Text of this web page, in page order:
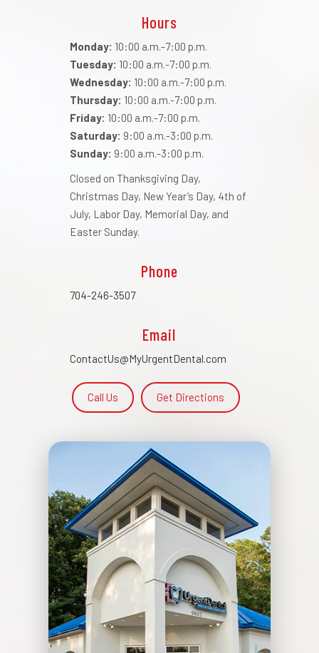
Hours
Monday: 10:00 a.m.-7:00 p.m.
Tuesday: 10:00 a.m.-7:00 p.m.
Wednesday: 10:00 a.m.-7:00 p.m.
Thursday: 10:00 a.m.-7:00 p.m.
Friday: 10:00 a.m.-7:00 p.m.
Saturday: 9:00 a.m.-3:00 p.m.
Sunday: 9:00 a.m.-3:00 p.m.
Closed on Thanksgiving Day,
Christmas Day, New Year’s Day, 4th of
July, Labor Day, Memorial Day, and
Easter Sunday.
Phone
704-246-3507
Email
ContactUs@MyUrgentDental.com
Call Us Get Directions